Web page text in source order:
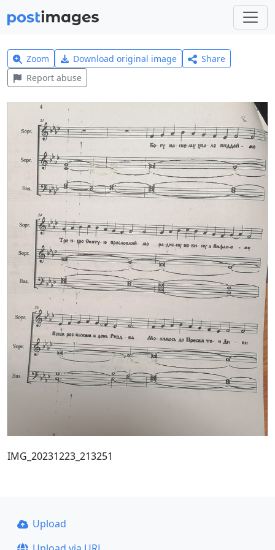
Zoom Download original image
Share
Report abuse
IMG_20231223_213251
Upload